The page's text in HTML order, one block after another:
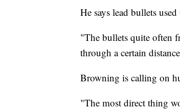
He says lead bullets
"The bullets quite often
through a certain
Browning is calling on
"The most direct thing